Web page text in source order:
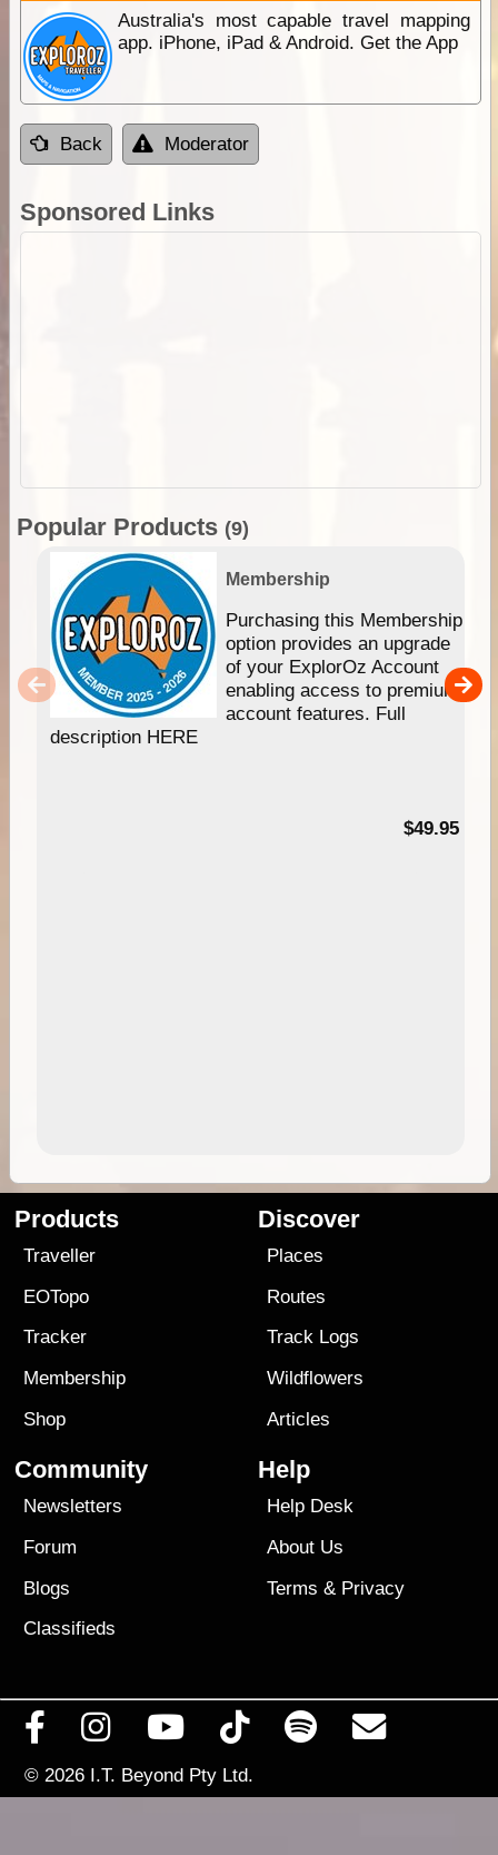
Australia's most capable travel mapping
app. iPhone, iPad & Android. Get the App
Back Moderator
Sponsored Links
Popular Products (9)
Membership
Purchasing this Membership
option provides an upgrade
of your ExplorOz Account
enabling access to premium
account features. Full
description HERE
$49.95
Products
Traveller
EOTopo
Tracker
Membership
Shop
Discover
Places
Routes
Track Logs
Wildflowers
Articles
Community
Newsletters
Forum
Blogs
Classifieds
Help
Help Desk
About Us
Terms & Privacy
© 2026 I.T. Beyond Pty Ltd.